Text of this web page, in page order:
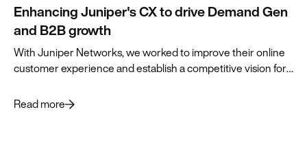
Enhancing Juniper's CX to drive Demand Gen
and B2B growth
With Juniper Networks, we worked to improve their online
customer experience and establish a competitive vision for
Read more